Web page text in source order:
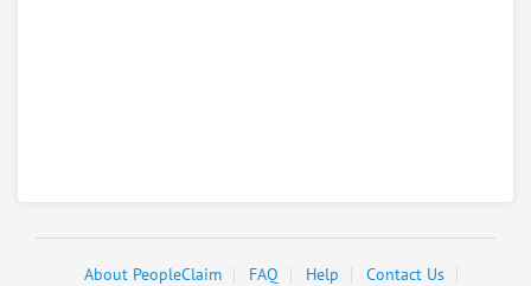
About PeopleClaim FAQ Help
Contact Us